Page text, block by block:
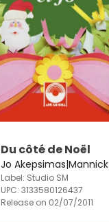
Du côté de Noël
Jo Akepsimas|Mannick
Label: Studio SM
UPC:3133580126437
Release on 02/07/2011